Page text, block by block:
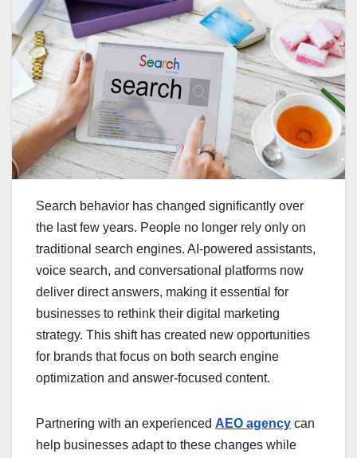
Search behavior has changed significantly over
the last few years. People no longer rely only on
traditional search engines. AI-powered assistants,
voice search, and conversational platforms now
deliver direct answers, making it essential for
businesses to rethink their digital marketing
strategy. This shift has created new opportunities
for brands that focus on both search engine
optimization and answer-focused content.
Partnering with an experienced AEO agency can
help businesses adapt to these changes while